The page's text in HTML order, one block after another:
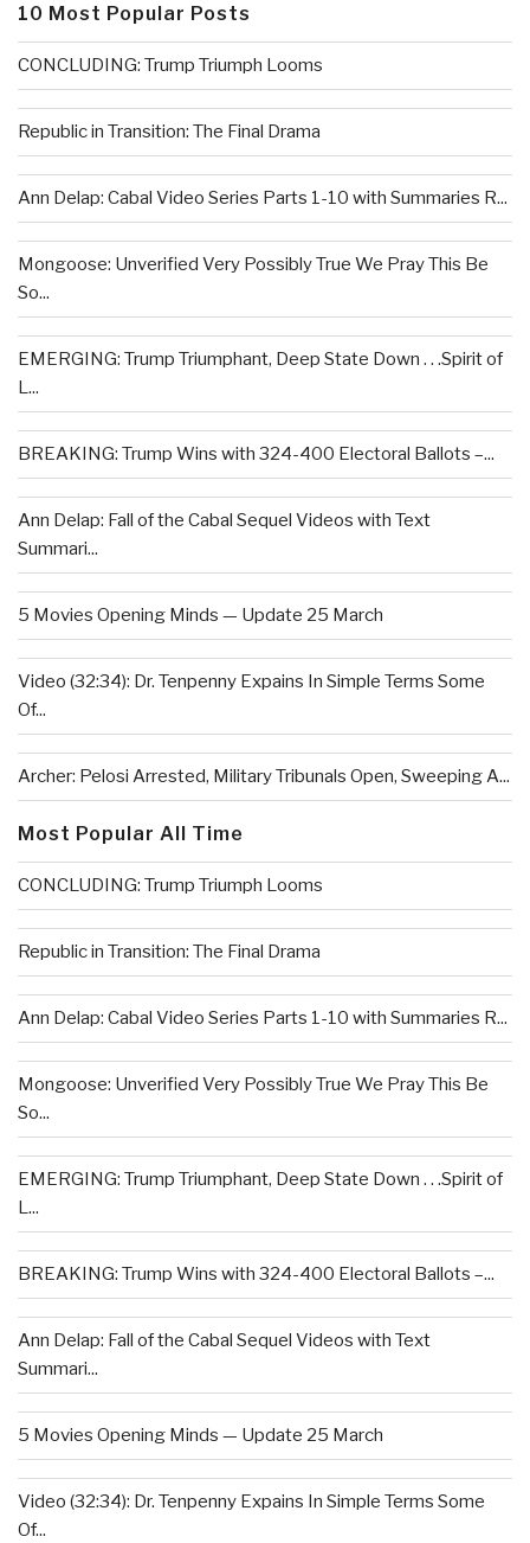
10 Most Popular Posts
CONCLUDING: Trump Triumph Looms
Republic in Transition: The Final Drama
Ann Delap: Cabal Video Series Parts 1-10 with Summaries R...
Mongoose: Unverified Very Possibly True We Pray This Be
So...
EMERGING: Trump Triumphant, Deep State Down . . .Spirit of
L...
BREAKING: Trump Wins with 324-400 Electoral Ballots –...
Ann Delap: Fall of the Cabal Sequel Videos with Text
Summari...
5 Movies Opening Minds — Update 25 March
Video (32:34): Dr. Tenpenny Expains In Simple Terms Some
Of...
Archer: Pelosi Arrested, Military Tribunals Open, Sweeping A...
Most Popular All Time
CONCLUDING: Trump Triumph Looms
Republic in Transition: The Final Drama
Ann Delap: Cabal Video Series Parts 1-10 with Summaries R...
Mongoose: Unverified Very Possibly True We Pray This Be
So...
EMERGING: Trump Triumphant, Deep State Down . . .Spirit of
L...
BREAKING: Trump Wins with 324-400 Electoral Ballots –...
Ann Delap: Fall of the Cabal Sequel Videos with Text
Summari...
5 Movies Opening Minds — Update 25 March
Video (32:34): Dr. Tenpenny Expains In Simple Terms Some
Of...